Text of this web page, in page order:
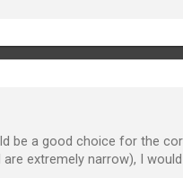
be a good choice for the
extremely narrow), I